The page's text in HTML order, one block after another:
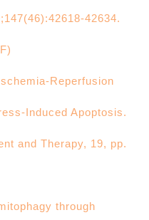
42634.
Reperfusion
Induced Apoptosis.
and Therapy, 19, pp.
through